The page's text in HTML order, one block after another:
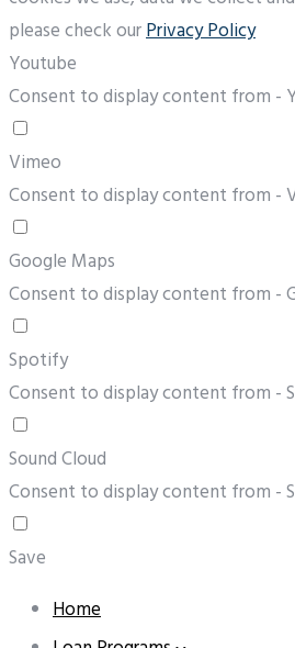
please check ourPrivacy Policy
Youtube
Consent to display content from -
Vimeo
Consent to display content from -
Google Maps
Consent to display content from -
Spotify
Consent to display content from -
Sound Cloud
Consent to display content from -
Save
Home